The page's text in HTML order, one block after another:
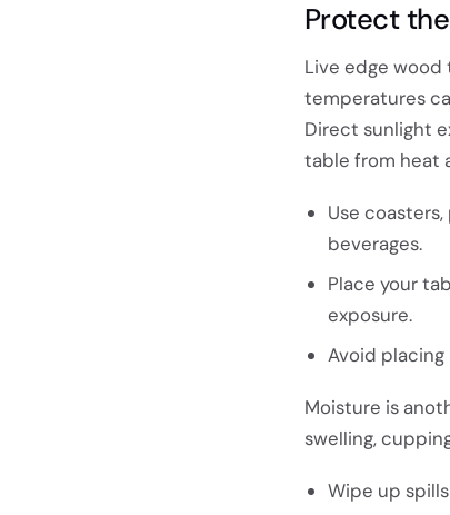
Protect
Live edge
temperatures
Direct sunlight
table from heat
Use
beverages.
Place your
exposure.
Avoid
Moisture is
swelling,
Wipe up